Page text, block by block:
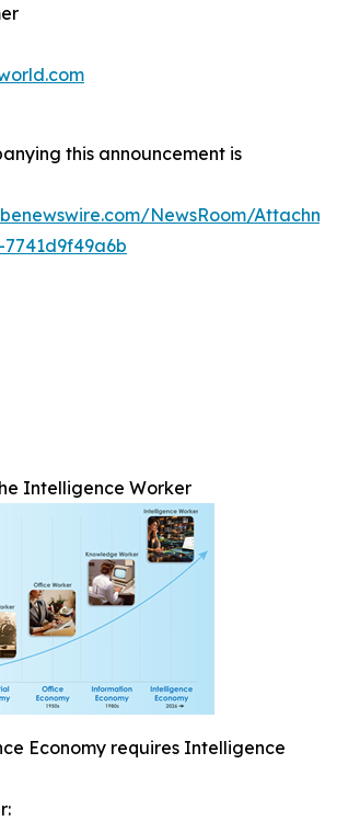
this announcement is
NewsRoom/
Intelligence Worker
Economy requires Intelligence